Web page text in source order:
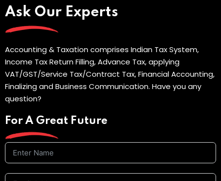
Ask Our Experts
Accounting & Taxation comprises Indian Tax System,
Income Tax Return Filling, Advance Tax, applying
VAT/GST/Service Tax/Contract Tax, Financial Accounting,
Finalizing and Business Communication. Have you any
question?
For A Great Future